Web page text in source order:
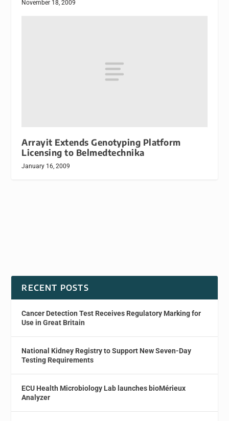
November 18, 2009
Arrayit Extends Genotyping Platform
Licensing to Belmedtechnika
January 16, 2009
RECENT POSTS
Cancer Detection Test Receives Regulatory Marking for
Use in Great Britain
National Kidney Registry to Support New Seven-Day
Testing Requirements
ECU Health Microbiology Lab launches bioMérieux
Analyzer